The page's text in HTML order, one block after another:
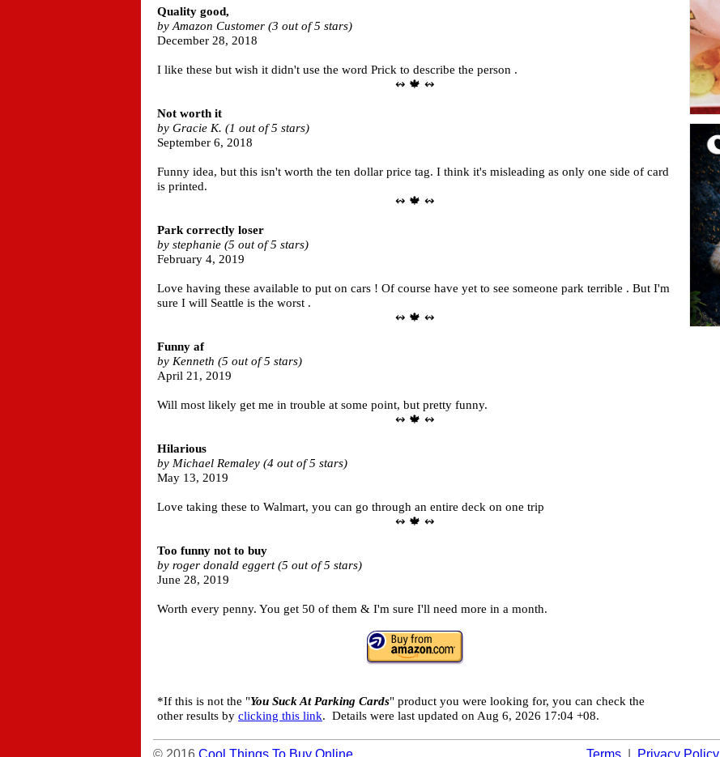
Quality good,
by Amazon Customer (3 out of 5 stars)
December 28, 2018
I like these but wish it didn't use the word Prick to describe the person .
↭ 🍁 ↭
Not worth it
by Gracie K. (1 out of 5 stars)
September 6, 2018
Funny idea, but this isn't worth the ten dollar price tag. I think it's misleading as only one side of card
is printed.
↭ 🍁 ↭
Park correctly loser
by stephanie (5 out of 5 stars)
February 4, 2019
Love having these available to put on cars ! Of course have yet to see someone park terrible . But I'm
sure I will Seattle is the worst .
↭ 🍁 ↭
Funny af
by Kenneth (5 out of 5 stars)
April 21, 2019
Will most likely get me in trouble at some point, but pretty funny.
↭ 🍁 ↭
Hilarious
by Michael Remaley (4 out of 5 stars)
May 13, 2019
Love taking these to Walmart, you can go through an entire deck on one trip
↭ 🍁 ↭
Too funny not to buy
by roger donald eggert (5 out of 5 stars)
June 28, 2019
Worth every penny. You get 50 of them & I'm sure I'll need more in a month.
*If this is not the "You Suck At Parking Cards" product you were looking for, you can check the
other results by clicking this link. Details were last updated on Aug 6, 2026 17:04 +08.
© 2016 Cool Things To Buy Online Terms Privacy Policy